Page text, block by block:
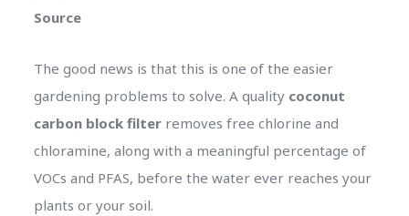
Source
The good news is that this is one of the easier
gardening problems to solve. A quality coconut
carbon block filterremoves free chlorine and
chloramine, along with a meaningful percentage of
VOCs and PFAS, before the water ever reaches your
plants or your soil.